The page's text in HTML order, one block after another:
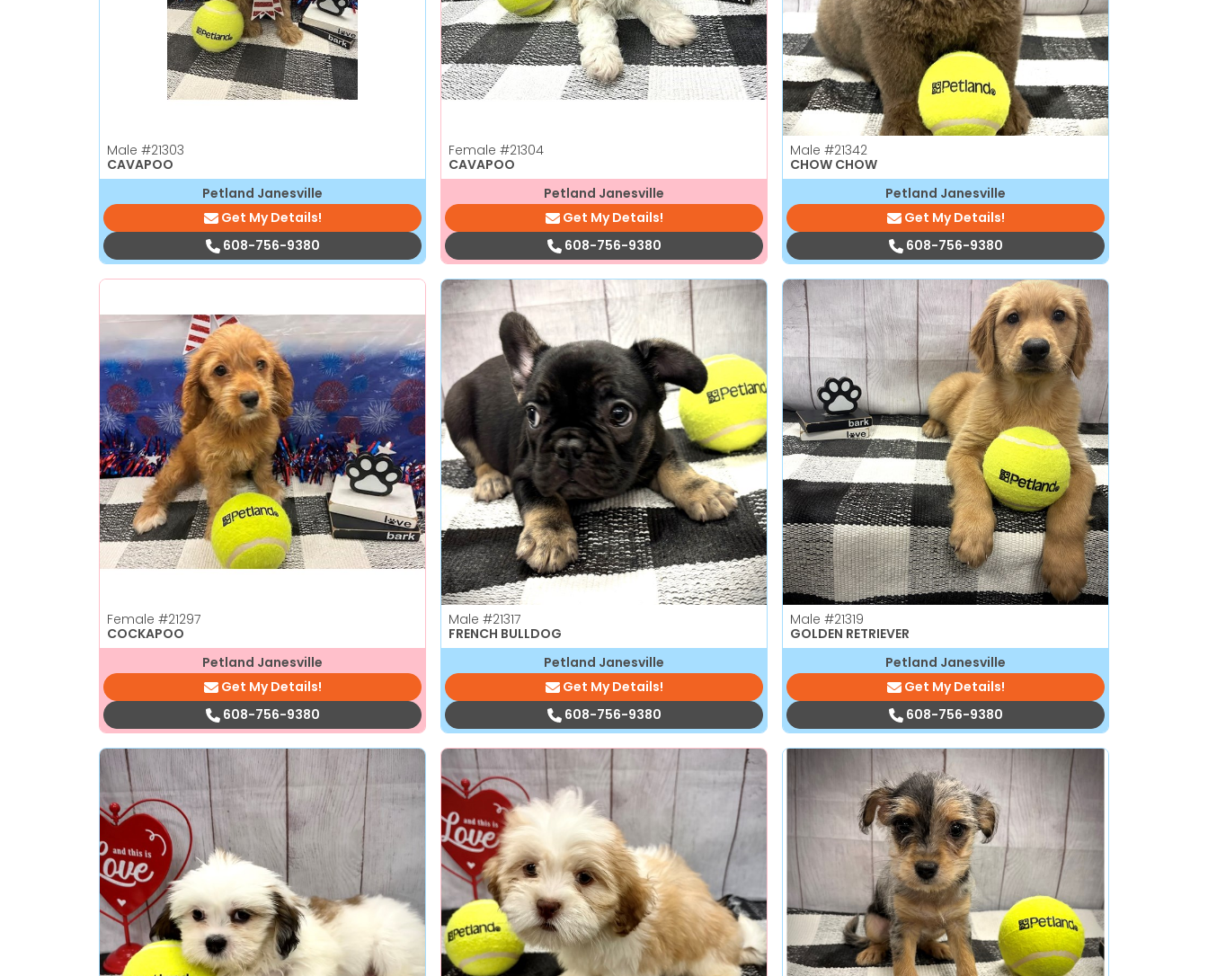
Male #21303
CAVAPOO
Petland Janesville
Get My Details!
608-756-9380
Female #21304
CAVAPOO
Petland Janesville
Get My Details!
608-756-9380
Male #21342
CHOW CHOW
Petland Janesville
Get My Details!
608-756-9380
Female #21297
COCKAPOO
Petland Janesville
Get My Details!
608-756-9380
Male #21317
FRENCH BULLDOG
Petland Janesville
Get My Details!
608-756-9380
Male #21319
GOLDEN RETRIEVER
Petland Janesville
Get My Details!
608-756-9380